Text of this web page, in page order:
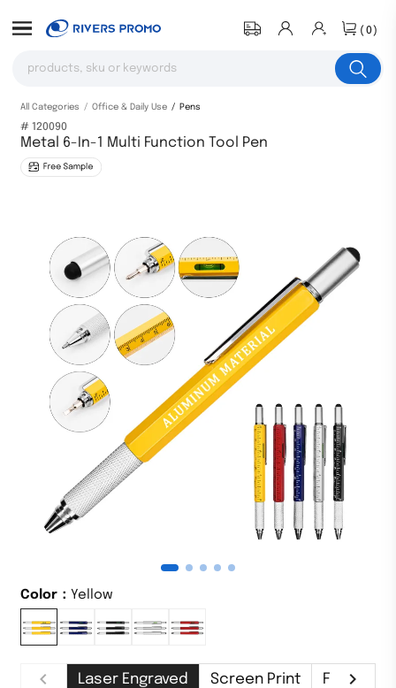
(0)
All Categories Office & Daily Use Pens
# 120090
Metal 6-In-1 Multi Function Tool Pen
Color： Yellow
Laser Engraved Screen Print Full-color